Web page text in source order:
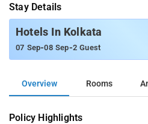
Stay Details
Hotels In Kolkata
07 Sep-08 Sep-2 Guest
Overview Rooms
Policy Highlights